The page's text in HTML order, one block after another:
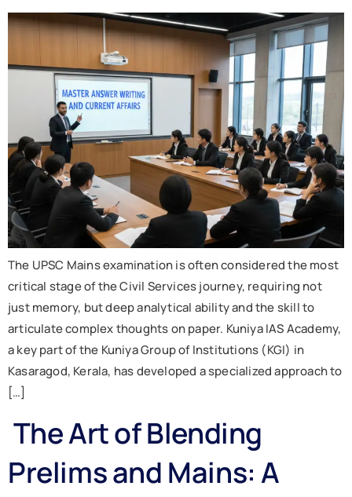
The UPSC Mains examination is often considered the most
critical stage of the Civil Services journey, requiring not
just memory, but deep analytical ability and the skill to
articulate complex thoughts on paper. Kuniya IAS Academy,
a key part of the Kuniya Group of Institutions (KGI) in
Kasaragod, Kerala, has developed a specialized approach to
[…]
The Art of Blending
Prelims and Mains: A